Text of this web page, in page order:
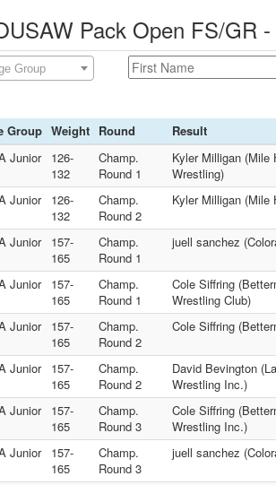
Pack Open FS/GR
Group
Group Weight Round
Result
Junior
126-
132
Champ.
Round 1
Kyler Milligan (Mile
Wrestling)
Junior
126-
132
Champ.
Round 2
Kyler Milligan (Mile
Junior
157-
165
Champ.
Round 1
juell sanchez
Junior
157-
165
Champ.
Round 1
Cole Siffring
Wrestling Club)
Junior
157-
165
Champ.
Round 2
Cole Siffring
Junior
157-
165
Champ.
Round 2
David Bevington
Wrestling Inc.)
Junior
157-
165
Champ.
Round 3
Cole Siffring
Wrestling Inc.)
Junior
157-
165
Champ.
Round 3
juell sanchez